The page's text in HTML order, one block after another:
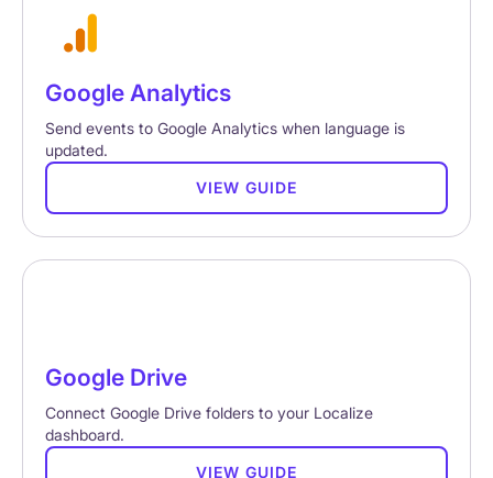
Google Analytics
Send events to Google Analytics when language is
updated.
VIEW GUIDE
Google Drive
Connect Google Drive folders to your Localize
dashboard.
VIEW GUIDE